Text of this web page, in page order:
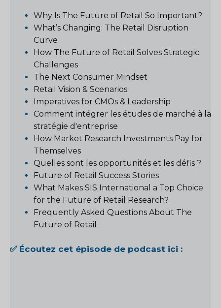
Why Is The Future of Retail So Important?
What’s Changing: The Retail Disruption
Curve
How The Future of Retail Solves Strategic
Challenges
The Next Consumer Mindset
Retail Vision & Scenarios
Imperatives for CMOs & Leadership
Comment intégrer les études de marché à la
stratégie d'entreprise
How Market Research Investments Pay for
Themselves
Quelles sont les opportunités et les défis ?
Future of Retail Success Stories
What Makes SIS International a Top Choice
for the Future of Retail Research?
Frequently Asked Questions About The
Future of Retail
✅ Écoutez cet épisode de podcast ici :